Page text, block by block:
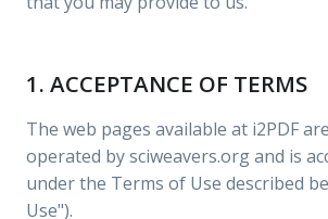
1. ACCEPTANCE OF TERMS
The web pages available at i2PDF
operated by sciweavers.org and is
under the Terms of Use described
Use").